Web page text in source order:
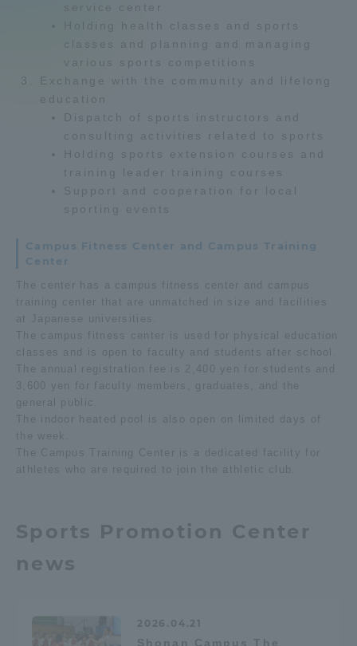
service center
Holding health classes and sports
classes and planning and managing
various sports competitions
Exchange with the community and lifelong
education
Dispatch of sports instructors and
consulting activities related to sports
Holding sports extension courses and
training leader training courses
Support and cooperation for local
sporting events
Campus Fitness Center and Campus Training
Center
The center has a campus fitness center and campus
training center that are unmatched in size and facilities
at Japanese universities.
The campus fitness center is used for physical education
classes and is open to faculty and students after school.
The annual registration fee is 2,400 yen for students and
3,600 yen for faculty members, graduates, and the
general public.
The indoor heated pool is also open on limited days of
the week.
The Campus Training Center is a dedicated facility for
athletes who are required to join the athletic club.
Sports Promotion Center
news
2026.04.21
Shonan Campus The
Information and Inquiries
Access Information
Isehara Campus
Kumamoto Campus
Aso Kumamoto
Sapporo Campus